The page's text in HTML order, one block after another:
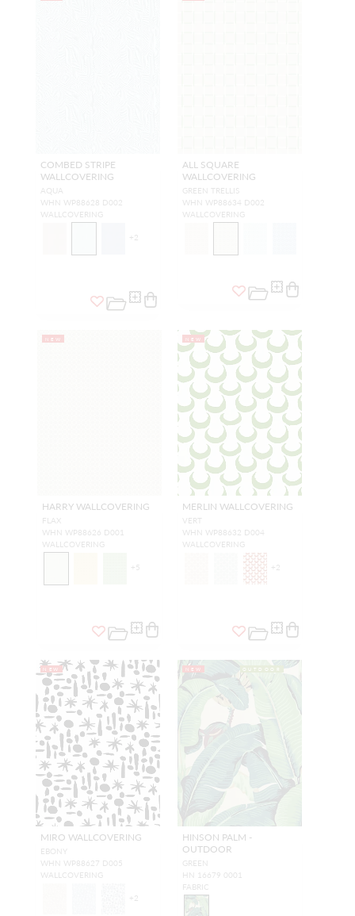
COMBED STRIPE
WALLCOVERING
AQUA
WHN WP88628 D002
WALLCOVERING
+2
ALL SQUARE
WALLCOVERING
GREEN TRELLIS
WHN WP88634 D002
WALLCOVERING
NEW
HARRY WALLCOVERING
FLAX
WHN WP88626 D001
WALLCOVERING
+5
NEW
MERLIN WALLCOVERING
VERT
WHN WP88632 D004
WALLCOVERING
+2
NEW
MIRO WALLCOVERING
EBONY
WHN WP88627 D005
WALLCOVERING
+ 2
NEW OUTDOOR
HINSON PALM -
OUTDOOR
GREEN
HN 16679 0001
FABRIC